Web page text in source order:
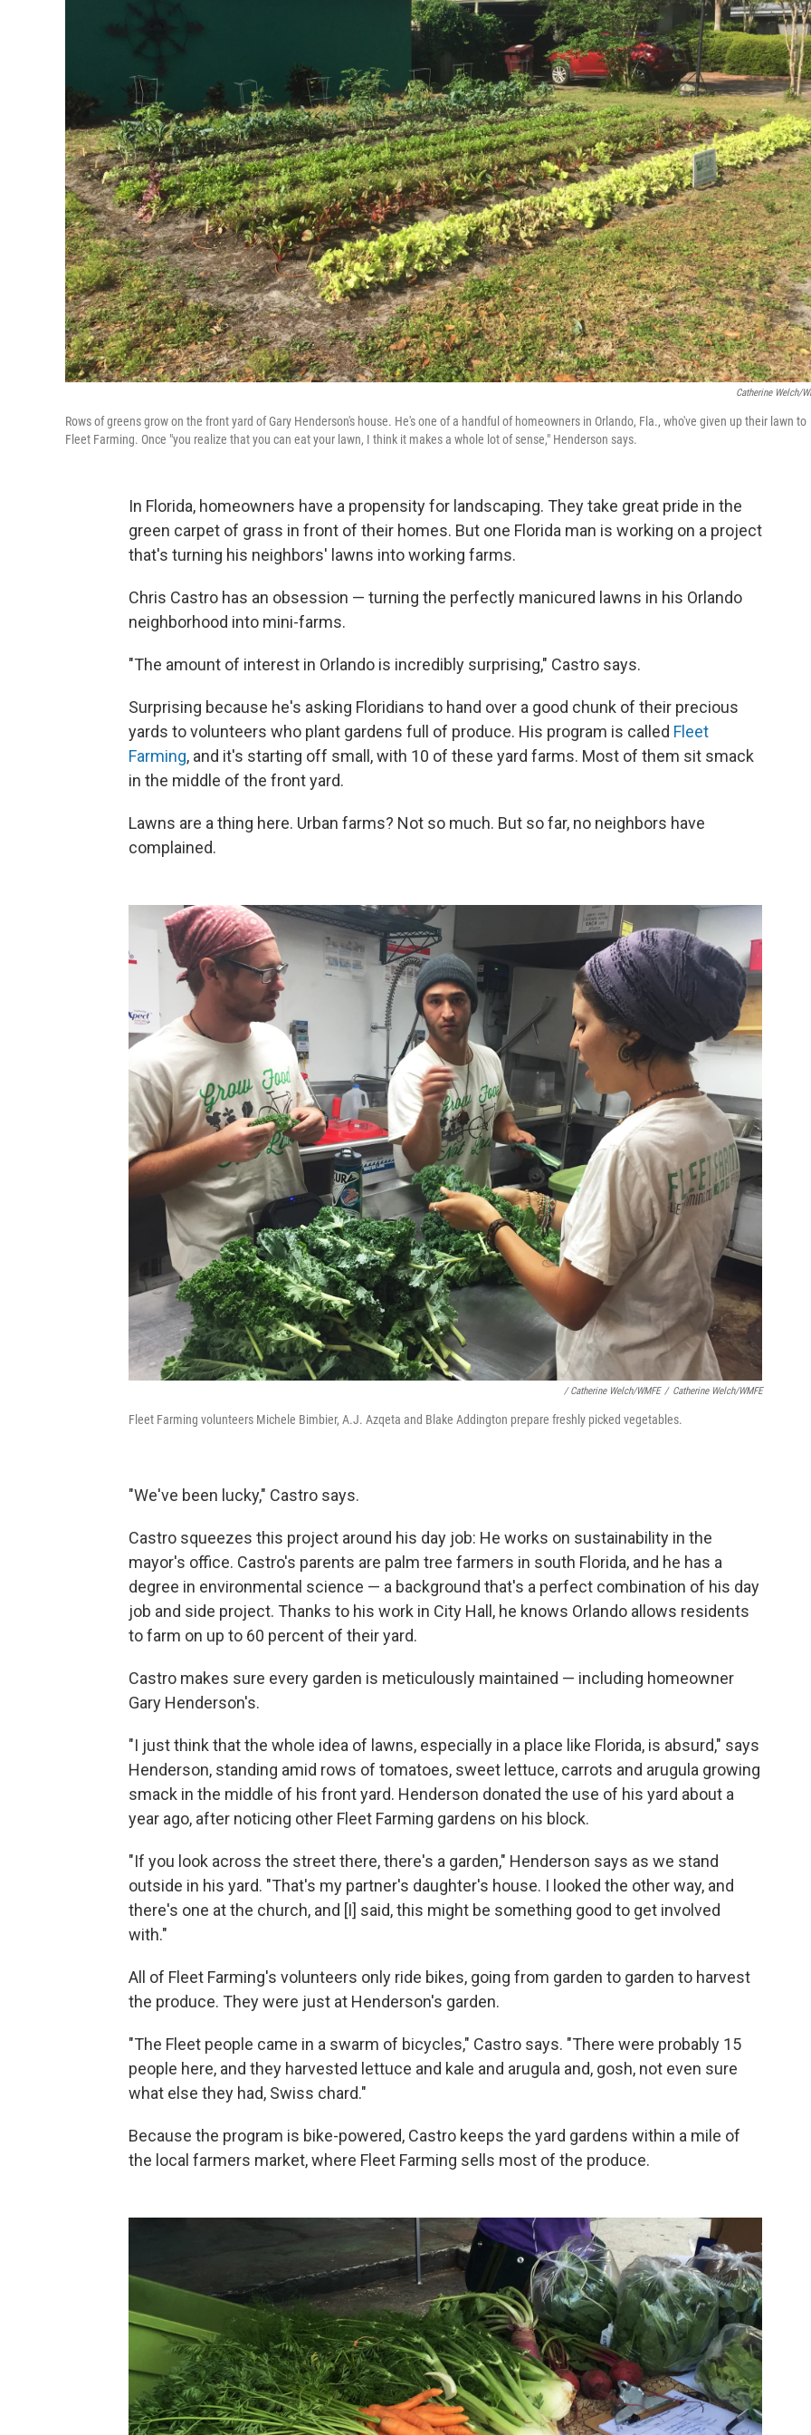
Catherine Welch/
Rows of greens grow on the front yard of Gary Henderson's house. He's one of a handful of homeowners in Orlando, Fla., who've given up their lawn to
Fleet Farming. Once "you realize that you can eat your lawn, I think it makes a whole lot of sense," Henderson says.
In Florida, homeowners have a propensity for landscaping. They take great pride in the
green carpet of grass in front of their homes. But one Florida man is working on a project
that's turning his neighbors' lawns into working farms.
Chris Castro has an obsession — turning the perfectly manicured lawns in his Orlando
neighborhood into mini-farms.
"The amount of interest in Orlando is incredibly surprising," Castro says.
Surprising because he's asking Floridians to hand over a good chunk of their precious
yards to volunteers who plant gardens full of produce. His program is called Fleet
Farming, and it's starting off small, with 10 of these yard farms. Most of them sit smack
in the middle of the front yard.
Lawns are a thing here. Urban farms? Not so much. But so far, no neighbors have
complained.
/ Catherine Welch/WMFE / Catherine Welch/WMFE
Fleet Farming volunteers Michele Bimbier, A.J. Azqeta and Blake Addington prepare freshly picked vegetables.
"We've been lucky," Castro says.
Castro squeezes this project around his day job: He works on sustainability in the
mayor's office. Castro's parents are palm tree farmers in south Florida, and he has a
degree in environmental science — a background that's a perfect combination of his day
job and side project. Thanks to his work in City Hall, he knows Orlando allows residents
to farm on up to 60 percent of their yard.
Castro makes sure every garden is meticulously maintained — including homeowner
Gary Henderson's.
"I just think that the whole idea of lawns, especially in a place like Florida, is absurd," says
Henderson, standing amid rows of tomatoes, sweet lettuce, carrots and arugula growing
smack in the middle of his front yard. Henderson donated the use of his yard about a
year ago, after noticing other Fleet Farming gardens on his block.
"If you look across the street there, there's a garden," Henderson says as we stand
outside in his yard. "That's my partner's daughter's house. I looked the other way, and
there's one at the church, and [I] said, this might be something good to get involved
with."
All of Fleet Farming's volunteers only ride bikes, going from garden to garden to harvest
the produce. They were just at Henderson's garden.
"The Fleet people came in a swarm of bicycles," Castro says. "There were probably 15
people here, and they harvested lettuce and kale and arugula and, gosh, not even sure
what else they had, Swiss chard."
Because the program is bike-powered, Castro keeps the yard gardens within a mile of
the local farmers market, where Fleet Farming sells most of the produce.